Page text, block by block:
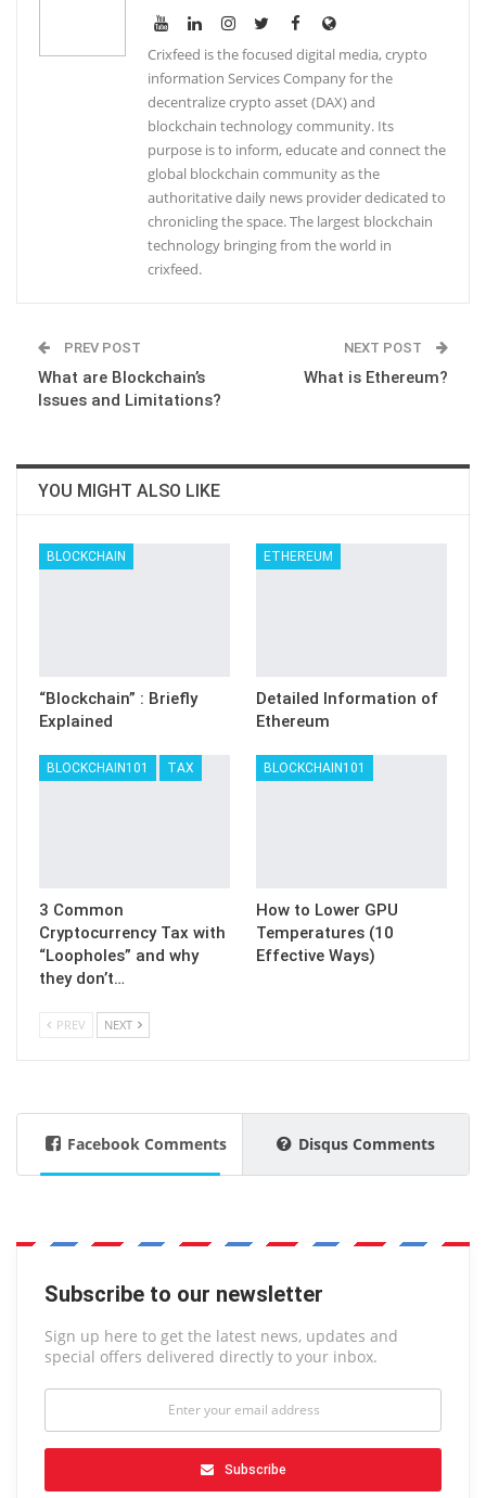
Crixfeed is the focused digital media, crypto
information Services Company for the
decentralize crypto asset (DAX) and
blockchain technology community. Its
purpose is to inform, educate and connect the
global blockchain community as the
authoritative daily news provider dedicated to
chronicling the space. The largest blockchain
technology bringing from the world in
crixfeed.
PREV POST
What are Blockchain’s
Issues and Limitations?
NEXT POST
What is Ethereum?
YOU MIGHT ALSO LIKE
BLOCKCHAIN
“Blockchain” : Briefly
Explained
ETHEREUM
Detailed Information of
Ethereum
BLOCKCHAIN101 TAX
3 Common
Cryptocurrency Tax with
“Loopholes” and why
they don’t…
BLOCKCHAIN101
How to Lower GPU
Temperatures (10
Effective Ways)
PREV NEXT
Facebook Comments Disqus Comments
Subscribe to our newsletter
Sign up here to get the latest news, updates and
special offers delivered directly to your inbox.
Subscribe